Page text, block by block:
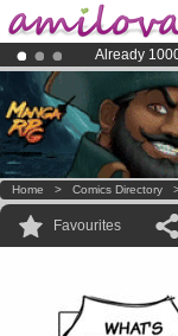
Already
Premium
Amilova
Home > Comics Directory
Favourites